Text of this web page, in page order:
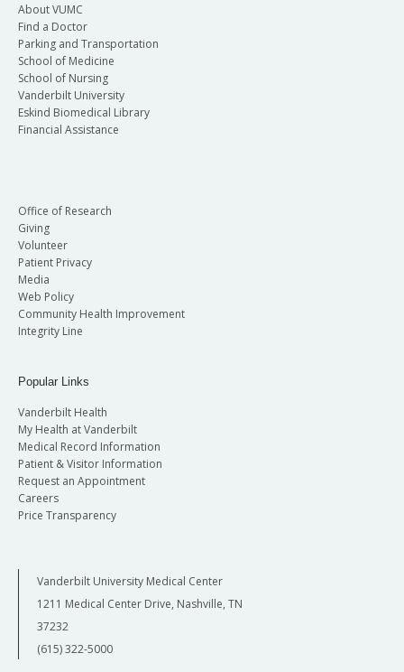
About VUMC
Find a Doctor
Parking and Transportation
School of Medicine
School of Nursing
Vanderbilt University
Eskind Biomedical Library
Financial Assistance
Office of Research
Giving
Volunteer
Patient Privacy
Media
Web Policy
Community Health Improvement
Integrity Line
Popular Links
Vanderbilt Health
My Health at Vanderbilt
Medical Record Information
Patient & Visitor Information
Request an Appointment
Careers
Price Transparency
Vanderbilt University Medical Center
1211 Medical Center Drive, Nashville, TN
37232
(615) 322-5000